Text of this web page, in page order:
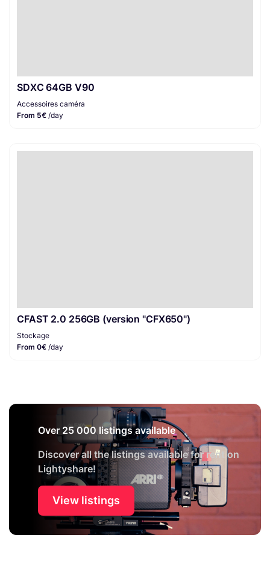
SDXC 64GB V90
Accessoires caméra
From 5€ /day
CFAST 2.0 256GB (version "CFX650")
Stockage
From 0€ /day
Over 25 000 listings available
Discover all the listings available for rent on
Lightyshare!
View listings